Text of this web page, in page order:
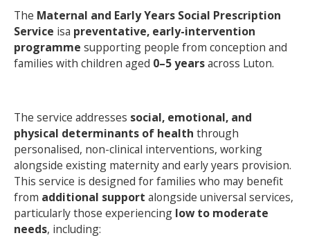
HEALTH & WELLBEING
BOOK ONLINE JOIN TODAY
MEMBERSHIPS NEWS
The Maternal and Early Years Social Prescription
Service isa preventative, early-intervention
programme supporting people from conception and
families with children aged 0–5 yearsacross Luton.
The service addresses social, emotional, and
physical determinants of health through
personalised, non-clinical interventions, working
alongside existing maternity and early years provision.
This service is designed for families who may benefit
from additional support alongside universal services,
particularly those experiencing low to moderate
needs, including: